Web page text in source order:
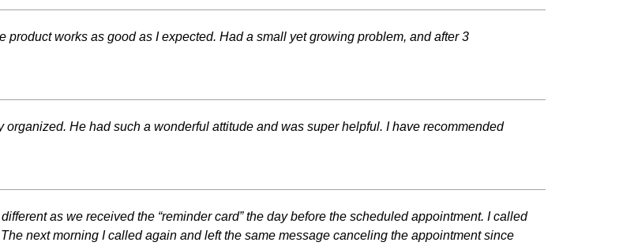
works as good as I expected. Had a small yet growing problem, and after 3
He had such a wonderful attitude and was super helpful. I have recommended
as we received the “reminder card” the day before the scheduled appointment. I called
next morning I called again and left the same message canceling the appointment since